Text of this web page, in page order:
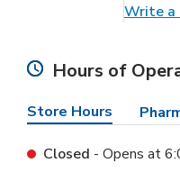
Write a
Hours of
Store Hours
Closed - Opens at